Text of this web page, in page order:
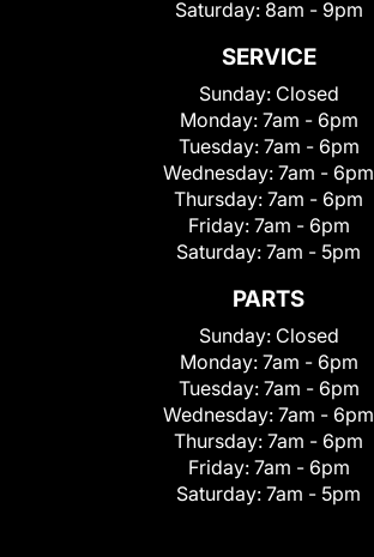
Saturday: 8am - 9pm
SERVICE
Sunday: Closed
Monday: 7am - 6pm
Tuesday: 7am - 6pm
Wednesday: 7am - 6pm
Thursday: 7am - 6pm
Friday: 7am - 6pm
Saturday: 7am - 5pm
PARTS
Sunday: Closed
Monday: 7am - 6pm
Tuesday: 7am - 6pm
Wednesday: 7am - 6pm
Thursday: 7am - 6pm
Friday: 7am - 6pm
Saturday: 7am - 5pm